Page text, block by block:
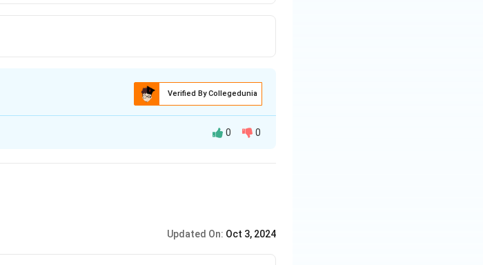
Verified By Collegedunia
with the boundaries of the state
0 0
Updated On: Oct 3, 2024